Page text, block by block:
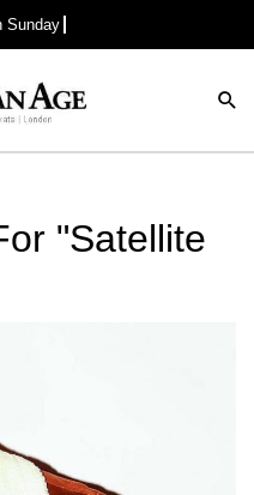
Sunday
"Satellite